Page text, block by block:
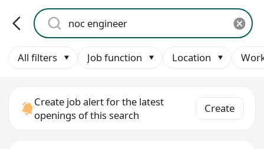
All filters Job function Location
Create job alert for the latest
openings of this search
Create